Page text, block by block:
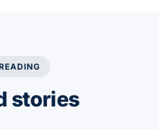
stories